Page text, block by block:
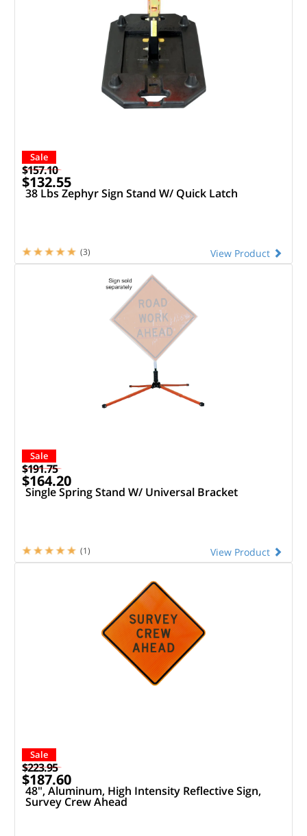
Sale
$157.10
$132.55
38 Lbs Zephyr Sign Stand W/ Quick Latch
View Product
(3)
Sale
$191.75
$164.20
Single Spring Stand W/ Universal Bracket
View Product
(1)
Sale
$223.95
$187.60
48", Aluminum, High Intensity Reflective Sign,
Survey Crew Ahead